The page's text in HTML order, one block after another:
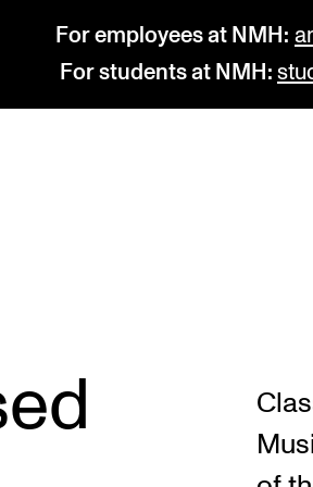
For employees at NMH:
For students at NMH:
Departments and Disciplines